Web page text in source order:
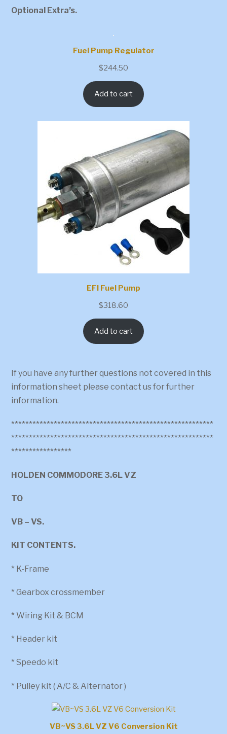
Optional Extra’s.
Fuel Pump Regulator
$244.50
Add to cart
EFI Fuel Pump
$318.60
Add to cart
If you have any further questions not covered in this
information sheet please contact us for further
information.
*********************************************************
*********************************************************
*****************
HOLDEN COMMODORE 3.6L VZ
TO
VB – VS.
KIT CONTENTS.
* K-Frame
* Gearbox crossmember
* Wiring Kit & BCM
* Header kit
* Speedo kit
* Pulley kit ( A/C & Alternator )
VB~VS 3.6L VZ V6 Conversion Kit